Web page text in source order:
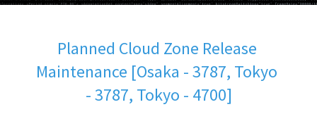
Planned Cloud Zone Release
Maintenance [Osaka - 3787, Tokyo
- 3787, Tokyo - 4700]